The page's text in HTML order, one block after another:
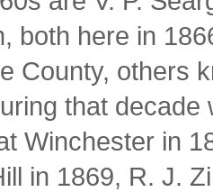
both here in
County, others
that decade
Winchester in
in 1869, R. J.